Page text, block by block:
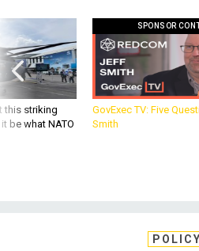
this striking
be what NATO
SPONSOR
GovExec TV: Five
Smith
POLICY